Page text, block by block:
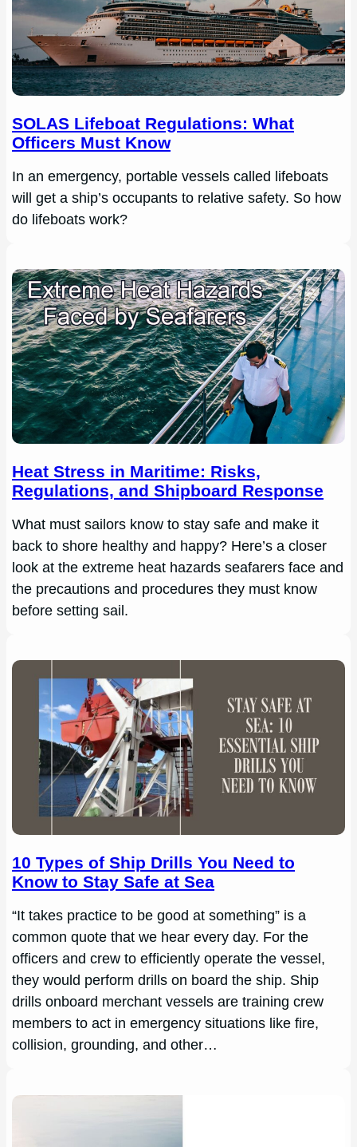
SOLAS Lifeboat Regulations: What
Officers Must Know
In an emergency, portable vessels called lifeboats
will get a ship’s occupants to relative safety. So how
do lifeboats work?
Heat Stress in Maritime: Risks,
Regulations, and Shipboard Response
What must sailors know to stay safe and make it
back to shore healthy and happy? Here’s a closer
look at the extreme heat hazards seafarers face and
the precautions and procedures they must know
before setting sail.
10 Types of Ship Drills You Need to
Know to Stay Safe at Sea
“It takes practice to be good at something” is a
common quote that we hear every day. For the
officers and crew to efficiently operate the vessel,
they would perform drills on board the ship. Ship
drills onboard merchant vessels are training crew
members to act in emergency situations like fire,
collision, grounding, and other…